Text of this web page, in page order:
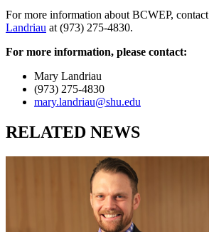
For more information about BCWEP, contact
Landriau at (973) 275-4830.
For more information, please contact:
Mary Landriau
(973) 275-4830
mary.landriau@shu.edu
RELATED NEWS